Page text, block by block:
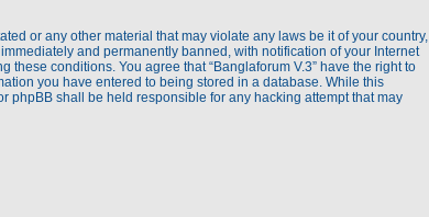
or any other material that may violate any laws be it of your country,
and permanently banned, with notification of your Internet
conditions. You agree that “Banglaforum V.3” have the right to
you have entered to being stored in a database. While this
phpBB shall be held responsible for any hacking attempt that may